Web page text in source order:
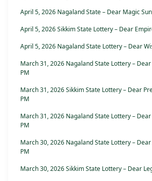
April 5, 2026 Nagaland State – Dear Magic
April 5, 2026 Sikkim State Lottery – Dear
April 5, 2026 Nagaland State Lottery – Dear
March 31, 2026 Nagaland State Lottery –
PM
March 31, 2026 Sikkim State Lottery – Dear
PM
March 31, 2026 Nagaland State Lottery – Dear
PM
March 30, 2026 Nagaland State Lottery –
PM
March 30, 2026 Sikkim State Lottery – Dear